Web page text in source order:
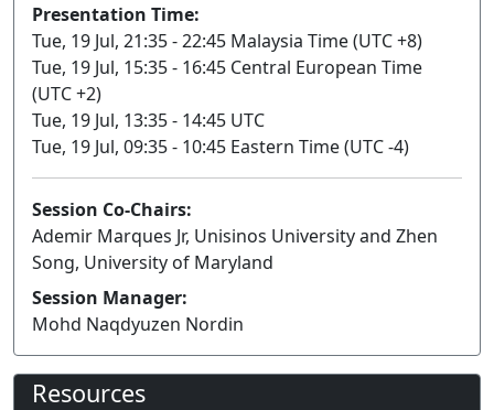
Presentation Time:
Tue, 19 Jul, 21:35 - 22:45 Malaysia Time (UTC +8)
Tue, 19 Jul, 15:35 - 16:45 Central European Time
(UTC +2)
Tue, 19 Jul, 13:35 - 14:45 UTC
Tue, 19 Jul, 09:35 - 10:45 Eastern Time (UTC -4)
Session Co-Chairs:
Ademir Marques Jr, Unisinos University and Zhen
Song, University of Maryland
Session Manager:
Mohd Naqdyuzen Nordin
Resources